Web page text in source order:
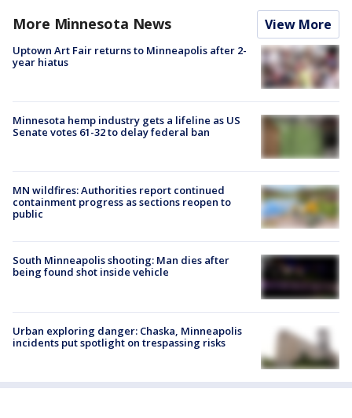
More Minnesota News View More
Uptown Art Fair returns to Minneapolis after 2-
year hiatus
Minnesota hemp industry gets a lifeline as US
Senate votes 61-32 to delay federal ban
MN wildfires: Authorities report continued
containment progress as sections reopen to
public
South Minneapolis shooting: Man dies after
being found shot inside vehicle
Urban exploring danger: Chaska, Minneapolis
incidents put spotlight on trespassing risks